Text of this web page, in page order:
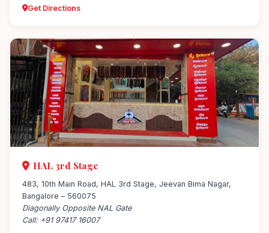
Get Directions
HAL 3rd Stage
483, 10th Main Road, HAL 3rd Stage, Jeevan Bima Nagar,
Bangalore – 560075
Diagonally Opposite NAL Gate
Call: +91 97417 16007